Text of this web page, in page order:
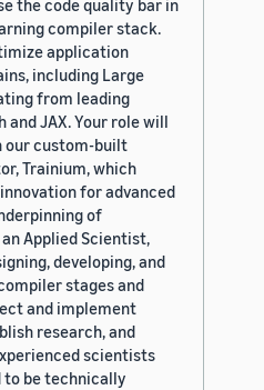
the code quality bar in
compiler stack.
application
including Large
from leading
and JAX. Your role will
our custom-built
Trainium, which
for advanced
of
Applied Scientist,
developing, and
stages and
and implement
research, and
scientists
to be technically